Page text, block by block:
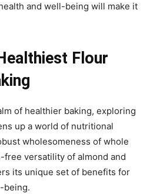
and well-being will make it
Flour
of healthier baking, exploring
up a world of nutritional
wholesomeness of whole
versatility of almond and
its unique set of benefits for
being.